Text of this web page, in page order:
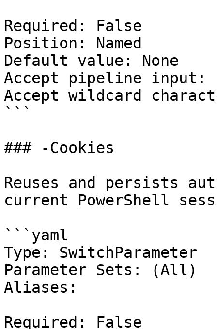
Required: False
Position: Named
Default value: None
Accept pipeline input:
Accept wildcard
```
### -Cookies
Reuses and persists
current PowerShell
```yaml
Type: SwitchParameter
Parameter Sets: (All)
Aliases:
Required: False